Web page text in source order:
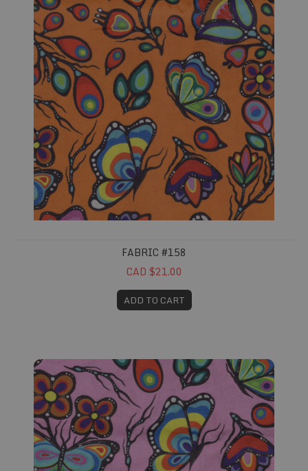
FABRIC #158
CAD $21.00
ADD TO CART